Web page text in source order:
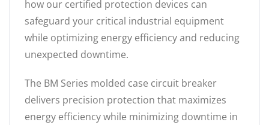
how our certified protection devices can
safeguard your critical industrial equipment
while optimizing energy efficiency and reducing
unexpected downtime.
The BM Series molded case circuit breaker
delivers precision protection that maximizes
energy efficiency while minimizing downtime in